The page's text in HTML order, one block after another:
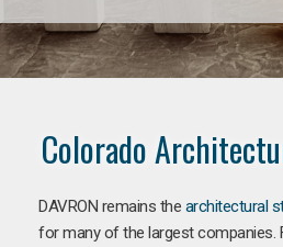
Colorado
DAVRON remains the architectural
for many of the largest companies.